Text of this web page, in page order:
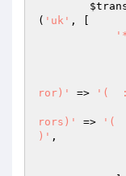
( 'uk' , [
ror)'
=> '(
rors)'
=>
'(
)' ,